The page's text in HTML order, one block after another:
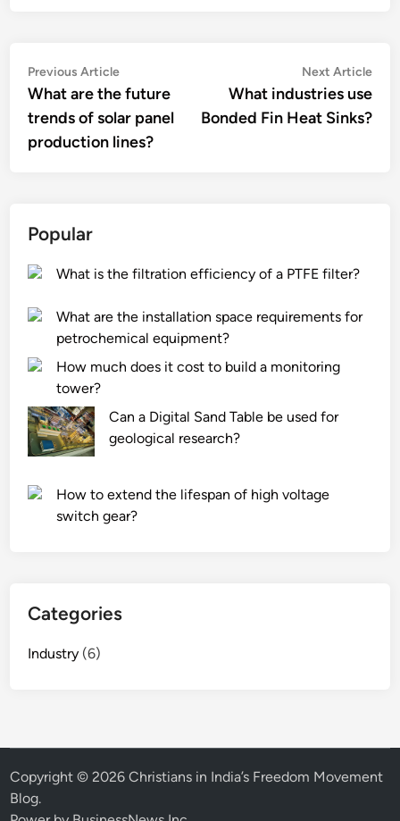
Post
navigation
Previous ArticlePrevious
article:
What are the future
trends of solar panel
production lines?
Next Article
What industries use
Bonded Fin Heat Sinks?
Popular
What is the filtration efficiency of a PTFE filter?
What are the installation space requirements for
petrochemical equipment?
How much does it cost to build a monitoring
tower?
Can a Digital Sand Table be used for
geological research?
How to extend the lifespan of high voltage
switch gear?
Categories
Industry (6)
Copyright © 2026Christians in India’s Freedom Movement
Blog.